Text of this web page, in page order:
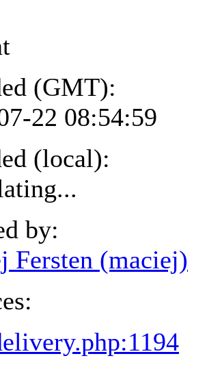
(GMT):
22 08:54:59
(local):
by:
Fersten (maciej)